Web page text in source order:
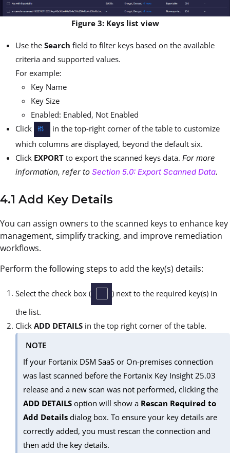
Figure 3: Keys list view
Use the Search field to filter keys based on the available
criteria and supported values.
For example:
Key Name
Key Size
Enabled: Enabled, Not Enabled
Click
in the top-right corner of the table to customize
which columns are displayed, beyond the default six.
Click EXPORT to export the scanned keys data. For more
information, refer to Section 5.0: Export Scanned Data.
4.1 Add Key Details
You can assign owners to the scanned keys to enhance key
management, simplify tracking, and improve remediation
workflows.
Perform the following steps to add the key(s) details:
Select the check box (
) next to the required key(s) in
the list.
Click ADD DETAILS in the top right corner of the table.
NOTE
If your Fortanix DSM SaaS or On-premises connection
was last scanned before the Fortanix Key Insight 25.03
release and a new scan was not performed, clicking the
ADD DETAILS option will show a Rescan Required to
Add Details dialog box. To ensure your key details are
correctly added, you must rescan the connection and
then add the key details.